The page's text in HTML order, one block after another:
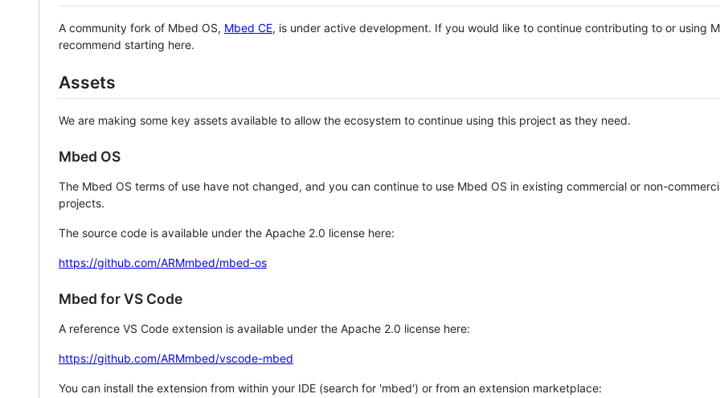
A community fork of Mbed OS, Mbed CE, is under active development. If you would like to continue contributing to or using
recommend starting here.
Assets
We are making some key assets available to allow the ecosystem to continue using this project as they need.
Mbed OS
The Mbed OS terms of use have not changed, and you can continue to use Mbed OS in existing commercial or non-
projects.
The source code is available under the Apache 2.0 license here:
https://github.com/ARMmbed/mbed-os
Mbed for VS Code
A reference VS Code extension is available under the Apache 2.0 license here:
https://github.com/ARMmbed/vscode-mbed
You can install the extension from within your IDE (search for 'mbed') or from an extension marketplace: